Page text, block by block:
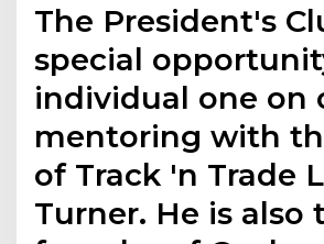
The President's
special
individual one on
mentoring with
of Track 'n Trade
Turner. He is also